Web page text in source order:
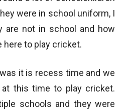
were in school uniform, I
are not in school and how
here to play cricket.
it is recess time and we
this time to play cricket.
schools and they were